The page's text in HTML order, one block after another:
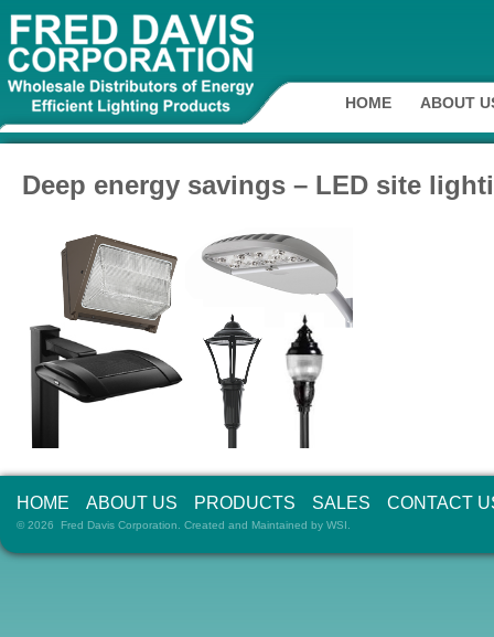
HOME ABOUT
Deep energy savings – LED site
HOME ABOUT US PRODUCTS SALES CONTACT
© 2026 Fred Davis Corporation. Created and Maintained by WSI